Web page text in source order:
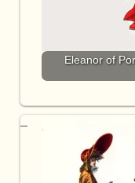
Eleanor of